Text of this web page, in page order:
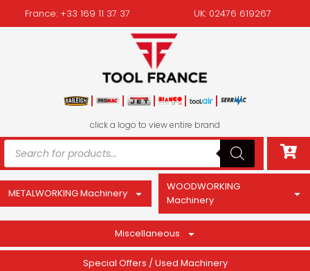
France: +33 169 11 37 37 UK: 02476 619267
click a logo to view entire brand
METALWORKING Machinery
WOODWORKING
Machinery
Miscellaneous
Special Offers / Used Machinery